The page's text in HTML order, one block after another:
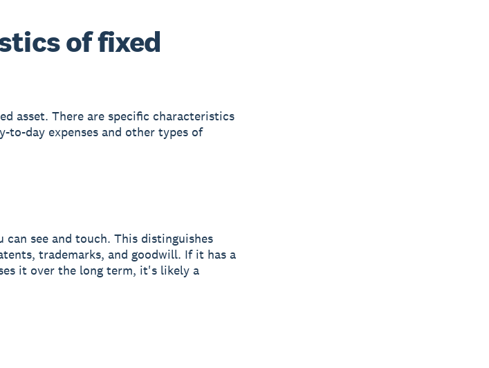
of fixed
asset. There are specific characteristics
to-day expenses and other types of
can see and touch. This distinguishes
trademarks, and goodwill. If it has a
it over the long term, it's likely a